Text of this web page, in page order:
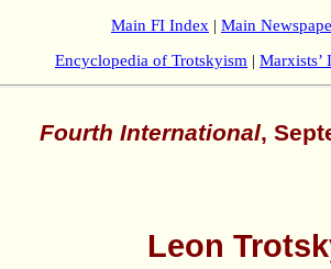
Main FI Index | Main
Encyclopedia of Trotskyism | Marxists’
Fourth International,
Leon